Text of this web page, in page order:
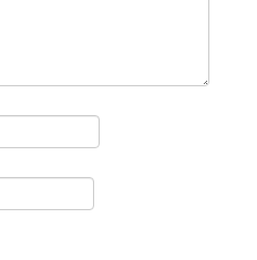
in this browser for the